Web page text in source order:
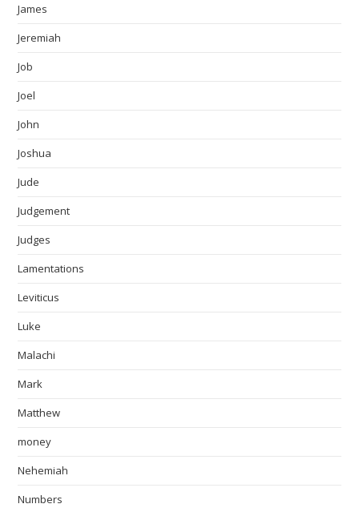
James
Jeremiah
Job
Joel
John
Joshua
Jude
Judgement
Judges
Lamentations
Leviticus
Luke
Malachi
Mark
Matthew
money
Nehemiah
Numbers